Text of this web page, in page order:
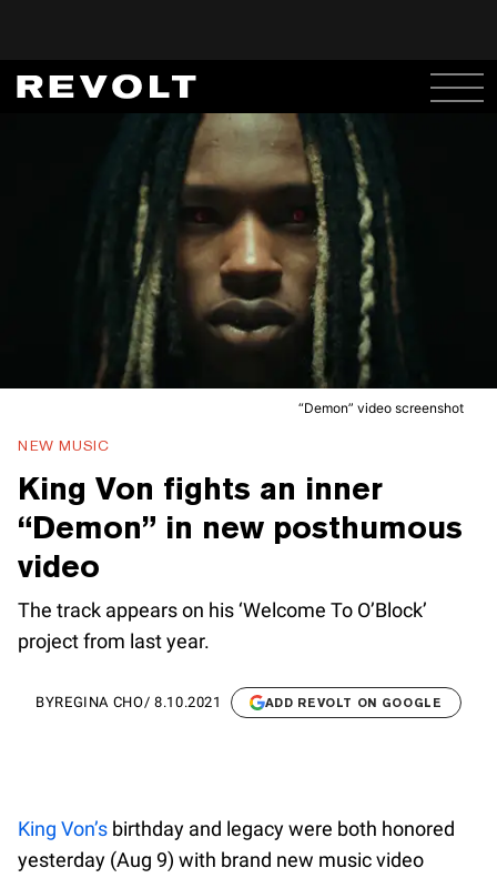
“Demon” video screenshot
NEW MUSIC
King Von fights an inner
“Demon” in new posthumous
video
The track appears on his ‘Welcome To O’Block’
project from last year.
BYREGINA CHO/ 8.10.2021 ADD REVOLT ON GOOGLE
King Von’s birthday and legacy were both honored
yesterday (Aug 9) with brand new music video